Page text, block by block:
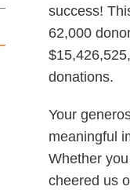
success!
62,000
donations.
Your
meaningful
Whether
cheered us